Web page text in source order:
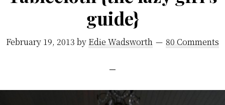
guide}
February 19, 2013 by Edie Wadsworth 80 Comments